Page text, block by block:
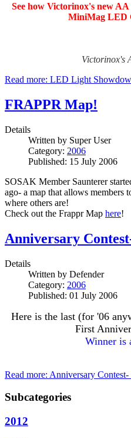
See how Victorinox's new
MiniMag LED
Victorinox's
Read more: LED Light
FRAPPR Map!
Details
Written by Super User
Category: 2006
Published: 15 July 2006
SOSAK Member Saunterer
ago- a map that allows members
where others are!
Check out the Frappr Map here!
Anniversary
Details
Written by Defender
Category: 2006
Published: 01 July 2006
Here is the last (for '06
First
Winner is
Read more: Anniversary
Subcategories
2012